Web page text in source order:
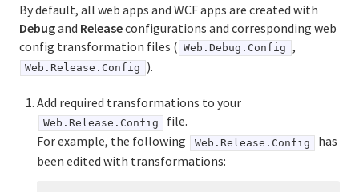
By default, all web apps and WCF apps are created with
Debugand Releaseconfigurations and corresponding web
config transformation files ( Web.Debug.Config ,
Web.Release.Config ).
Add required transformations to your
Web.Release.Config
file.
For example, the following
Web.Release.Config
has
been edited with transformations: